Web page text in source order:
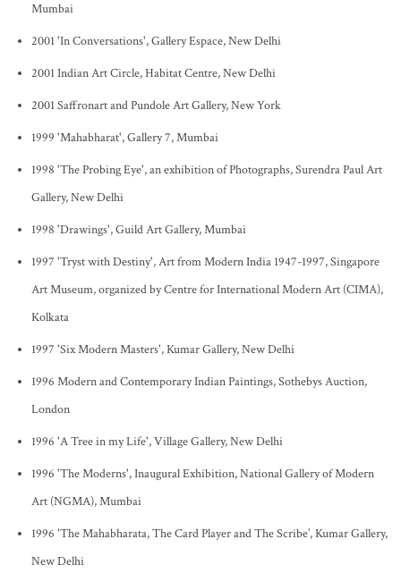
Mumbai
2001 'In Conversations', Gallery Espace, New Delhi
2001 Indian Art Circle, Habitat Centre, New Delhi
2001 Saffronart and Pundole Art Gallery, New York
1999 'Mahabharat', Gallery 7, Mumbai
1998 'The Probing Eye', an exhibition of Photographs, Surendra Paul Art
Gallery, New Delhi
1998 'Drawings', Guild Art Gallery, Mumbai
1997 'Tryst with Destiny', Art from Modern India 1947-1997, Singapore
Art Museum, organized by Centre for International Modern Art (CIMA),
Kolkata
1997 'Six Modern Masters', Kumar Gallery, New Delhi
1996 Modern and Contemporary Indian Paintings, Sothebys Auction,
London
1996 'A Tree in my Life', Village Gallery, New Delhi
1996 'The Moderns', Inaugural Exhibition, National Gallery of Modern
Art (NGMA), Mumbai
1996 'The Mahabharata, The Card Player and The Scribe’, Kumar Gallery,
New Delhi